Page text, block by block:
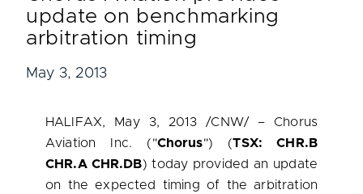
update on benchmarking
arbitration timing
May 3, 2013
HALIFAX, May 3, 2013 /CNW/ – Chorus
Aviation Inc. ("Chorus") (TSX: CHR.B
CHR.A CHR.DB) today provided an update
on the expected timing of the arbitration